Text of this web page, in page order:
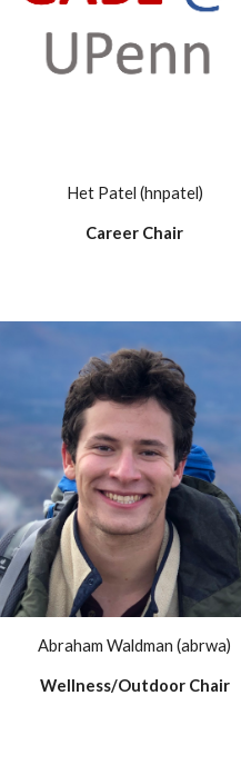
Het Patel (hnpatel)
Career Chair
Abraham Waldman (abrwa)
Wellness/Outdoor Chair